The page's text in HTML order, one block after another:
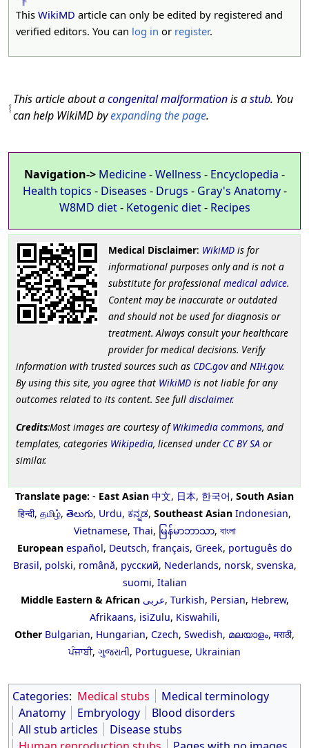
This WikiMD article can only be edited by registered and
verified editors. You can log in or register.
This article about acongenital malformationis astub. You
can help WikiMD byexpanding the page.
Navigation-> Medicine-Wellness - Encyclopedia -
Health topics - Diseases - Drugs - Gray's Anatomy-
W8MD diet- Ketogenic diet- Recipes
Medical Disclaimer: WikiMDis for
informational purposes only and is not a
substitute for professional medical advice.
Content may be inaccurate or outdated
and should not be used for diagnosis or
treatment. Always consult your healthcare
provider for medical decisions. Verify
information with trusted sources such as CDC.govand NIH.gov.
By using this site, you agree that WikiMD is not liable for any
outcomes related to its content. See full disclaimer.
Credits:Most images are courtesy ofWikimedia commons, and
templates, categories Wikipedia, licensed under CC BY SA or
similar.
Translate page: - East Asian 中文, 日本, 한국어, South Asian
हिन्दी, தமிழ், తెలుగు, Urdu, ಕನ್ನಡ, Southeast Asian Indonesian,
Vietnamese, Thai, မြန်မာဘာသာ, বাংলা
European español, Deutsch, français, Greek, português do
Brasil, polski, română, русский, Nederlands, norsk, svenska,
suomi, Italian
Middle Eastern & African عربى, Turkish, Persian, Hebrew,
Afrikaans, isiZulu, Kiswahili,
Other Bulgarian, Hungarian, Czech, Swedish, മലയാളം, मराठी,
ਪੰਜਾਬੀ, ગુજરાતી, Portuguese, Ukrainian
Categories: Medical stubs
Medical terminology
Anatomy
Embryology
Blood disorders
All stub articles
Disease stubs